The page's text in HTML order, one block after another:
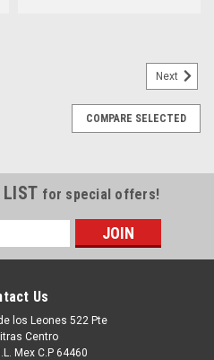
Next
COMPARE SELECTED
LIST for special offers!
Us
los Leones 522 Pte
Centro
Mex C.P 64460